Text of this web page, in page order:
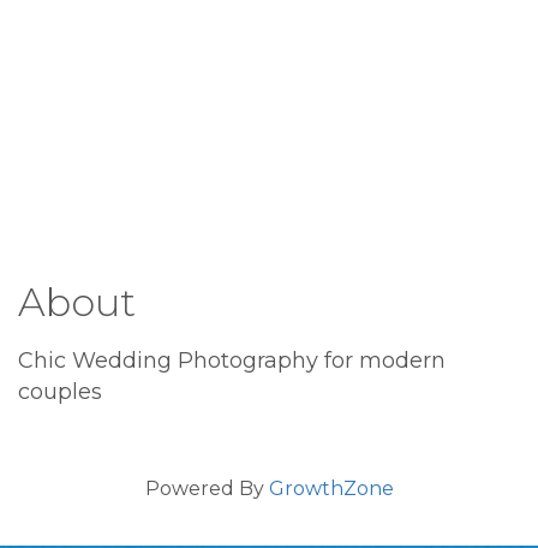
About
Chic Wedding Photography for modern
couples
Powered By GrowthZone